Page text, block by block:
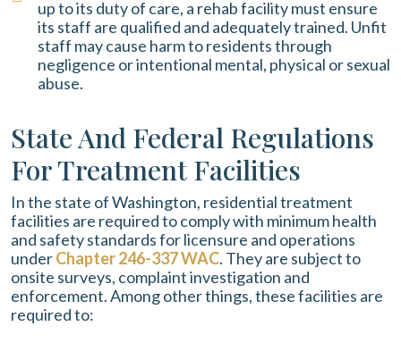
up to its duty of care, a rehab facility must ensure
its staff are qualified and adequately trained. Unfit
staff may cause harm to residents through
negligence or intentional mental, physical or sexual
abuse.
State And Federal Regulations
For Treatment Facilities
In the state of Washington, residential treatment
facilities are required to comply with minimum health
and safety standards for licensure and operations
underChapter 246-337 WAC. They are subject to
onsite surveys, complaint investigation and
enforcement. Among other things, these facilities are
required to: